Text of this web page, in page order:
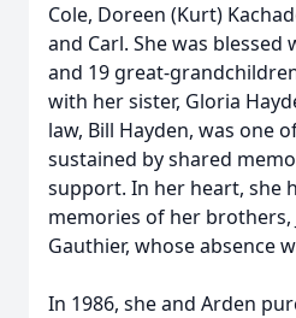
Cole, Doreen (Kurt)
and Carl. She was
and 19 great-
with her sister, Gloria
law, Bill Hayden, was one
sustained by shared
support. In her heart, she
memories of her brothers,
Gauthier, whose absence
In 1986, she and Arden